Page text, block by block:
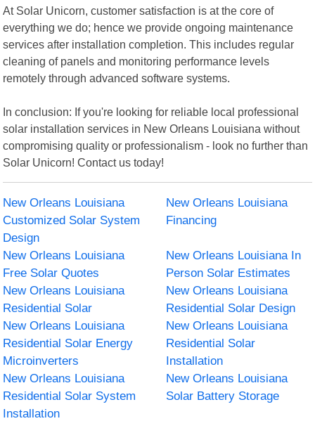
At Solar Unicorn, customer satisfaction is at the core of
everything we do; hence we provide ongoing maintenance
services after installation completion. This includes regular
cleaning of panels and monitoring performance levels
remotely through advanced software systems.
In conclusion: If you're looking for reliable local professional
solar installation services in New Orleans Louisiana without
compromising quality or professionalism - look no further than
Solar Unicorn! Contact us today!
New Orleans Louisiana
Customized Solar System
Design
New Orleans Louisiana
Financing
New Orleans Louisiana
Free Solar Quotes
New Orleans Louisiana In
Person Solar Estimates
New Orleans Louisiana
Residential Solar
New Orleans Louisiana
Residential Solar Design
New Orleans Louisiana
Residential Solar Energy
Microinverters
New Orleans Louisiana
Residential Solar
Installation
New Orleans Louisiana
Residential Solar System
Installation
New Orleans Louisiana
Solar Battery Storage